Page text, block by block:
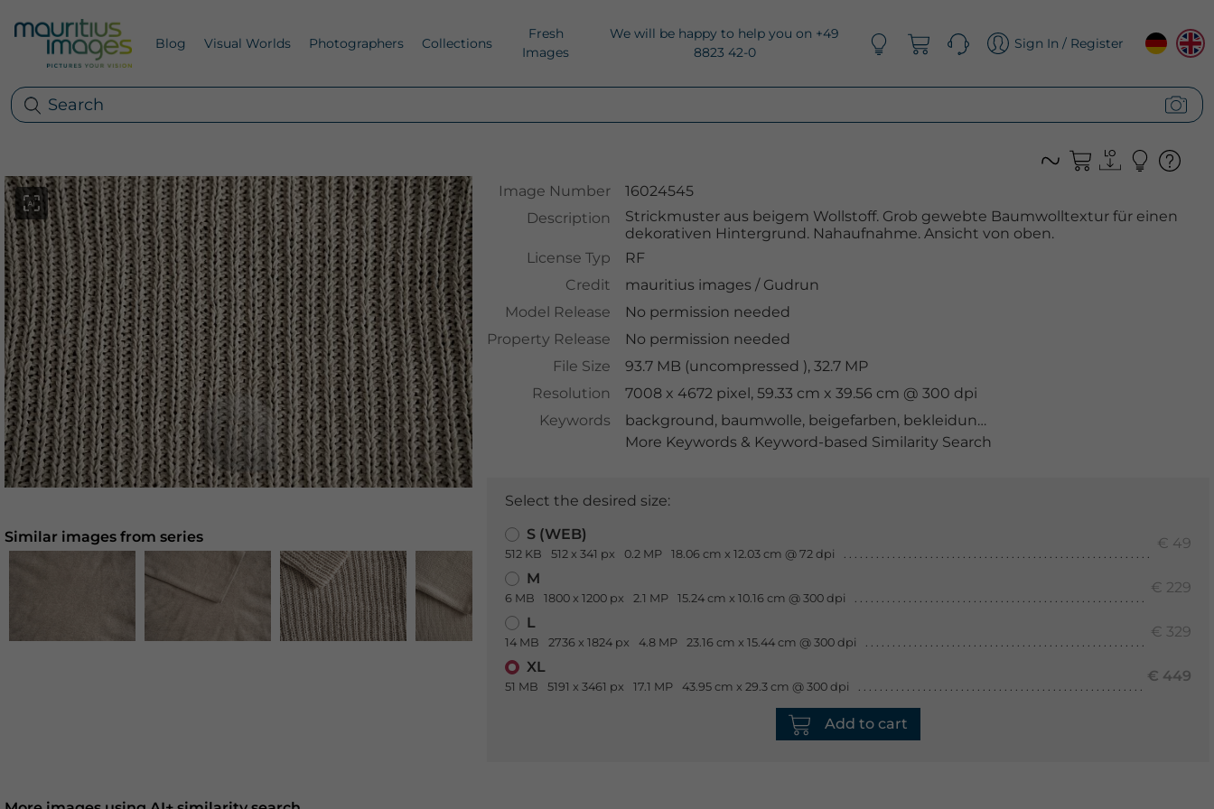
Blog Visual Worlds Photographers Collections
Fresh
Images
We will be happy to help you on +49
8823 42-0
Sign In / Register
Image Number
16024545
Description
Strickmuster aus beigem Wollstoff. Grob gewebte Baumwolltextur für einen
dekorativen Hintergrund. Nahaufnahme. Ansicht von oben.
License Typ
RF
Credit
mauritius images /Gudrun
Model Release
No permission needed
Property Release
No permission needed
File Size
93.7 MB (uncompressed ), 32.7 MP
Resolution
7008 x 4672 pixel, 59.33 cm x 39.56 cm @ 300 dpi
Keywords
background, baumwolle, beigefarben, bekleidung
More Keywords & Keyword-based Similarity Search
Select the desired size:
S (WEB)
512 KB 512 x 341 px 0.2 MP 18.06 cm x 12.03 cm @ 72 dpi
€ 49
M
6 MB 1800 x 1200 px 2.1 MP 15.24 cm x 10.16 cm @ 300 dpi
€ 229
L
14 MB 2736 x 1824 px 4.8 MP 23.16 cm x 15.44 cm @ 300 dpi
€ 329
XL
51 MB 5191 x 3461 px 17.1 MP 43.95 cm x 29.3 cm @ 300 dpi
€ 449
Add to cart
Similar images from series